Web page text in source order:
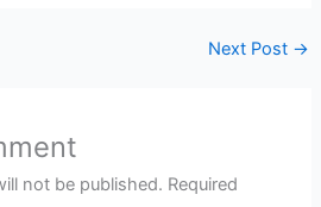
Next Post →
not be published. Required